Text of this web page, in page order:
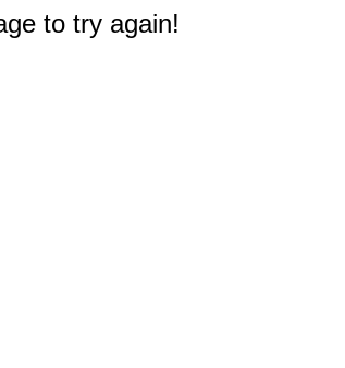
to try again!